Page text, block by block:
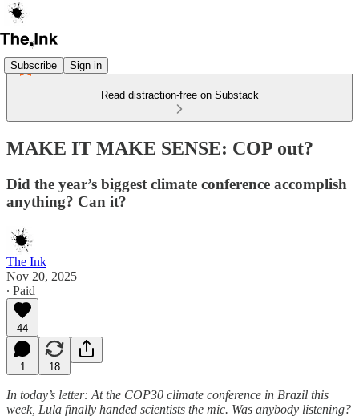
Subscribe Sign in
Read distraction-free on Substack
MAKE IT MAKE SENSE: COP out?
Did the year’s biggest climate conference accomplish
anything? Can it?
The Ink
Nov 20, 2025
∙ Paid
44
1 18
In today’s letter: At the COP30 climate conference in Brazil this
week, Lula finally handed scientists the mic. Was anybody listening?